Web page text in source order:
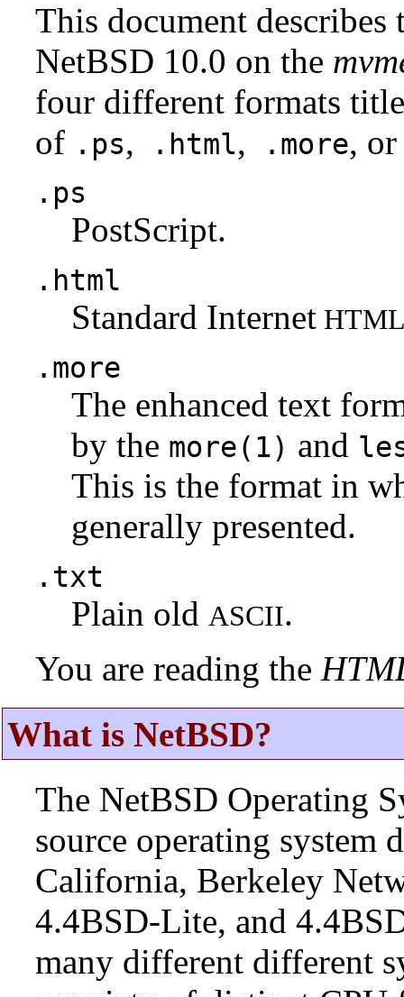
This document
NetBSD 10.0 on the
four different formats
of .ps, .html, .more, or
.ps
PostScript.
.html
Standard Internet
.more
The enhanced text
by the more(1) and
This is the format in
generally presented.
.txt
Plain old ASCII.
You are reading the
What is NetBSD?
The NetBSD Operating
source operating
California, Berkeley
4.4BSD-Lite, and
many different different